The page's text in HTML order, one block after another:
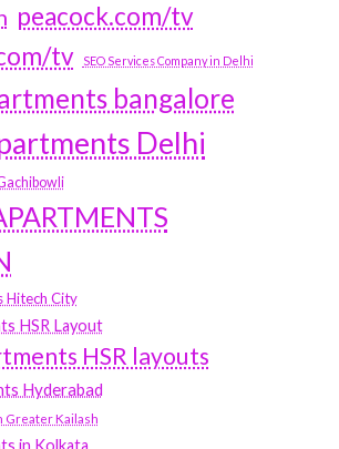
peacock.com/tv
tv
SEO Services Company in Delhi
bangalore
Delhi
Hitech City
HSR Layout
HSR layouts
Hyderabad
Greater Kailash